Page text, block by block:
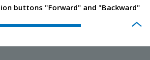
buttons "Forward" and "Backward"